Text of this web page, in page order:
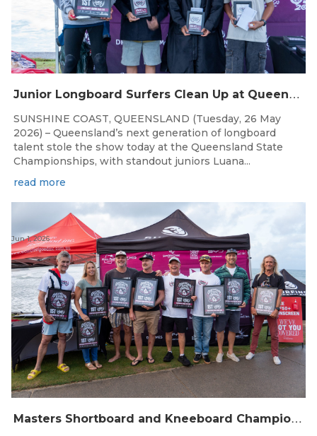
J
unior Longboard Surfers Clean Up at Queensland State Championships
SUNSHINE COAST, QUEENSLAND (Tuesday, 26 May
2026) – Queensland’s next generation of longboard
talent stole the show today at the Queensland State
Championships, with standout juniors Luana...
read more
M
asters Shortboard and Kneeboard Champions Crowned on Sunshine Coast
Jun 1, 2026